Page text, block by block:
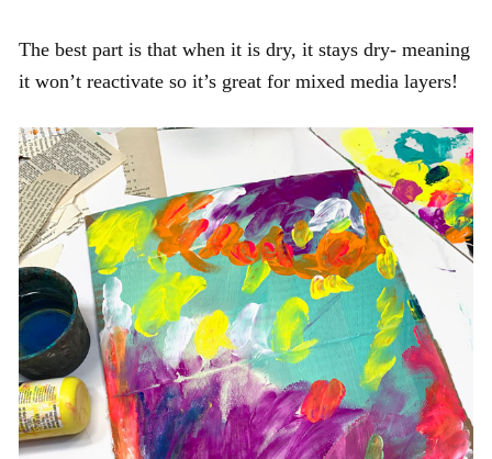
The best part is that when it is dry, it stays dry- meaning
it won’t reactivate so it’s great for mixed media layers!